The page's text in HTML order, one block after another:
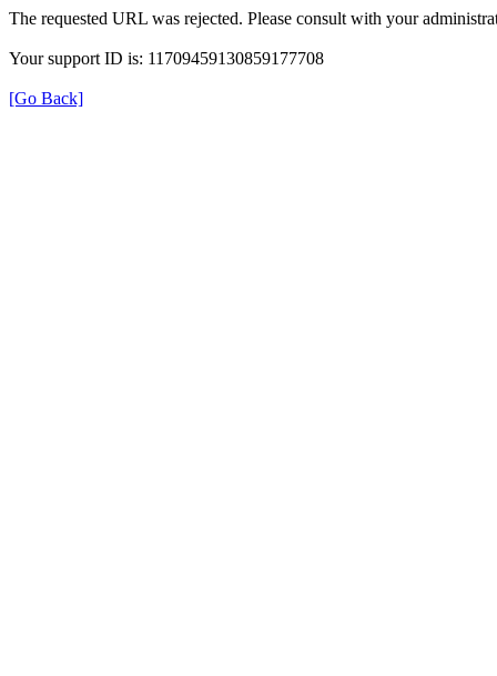
The requested URL was rejected. Please consult with your
Your support ID is: 11709459130859177708
[Go Back]